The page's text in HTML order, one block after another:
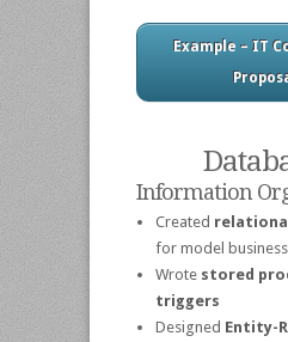
Example – IT
Information
Created
for model
Wrote stored
triggers
Designed Entity-